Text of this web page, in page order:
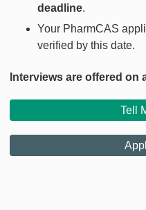
deadline.
Your PharmCAS
verified by this date.
Interviews are offered on
Tell